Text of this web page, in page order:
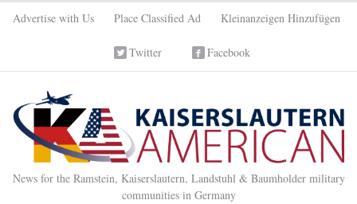
Advertise with Us Place Classified Ad Kleinanzeigen Hinzufügen
Twitter Facebook
News for the Ramstein, Kaiserslautern, Landstuhl & Baumholder military
communities in Germany